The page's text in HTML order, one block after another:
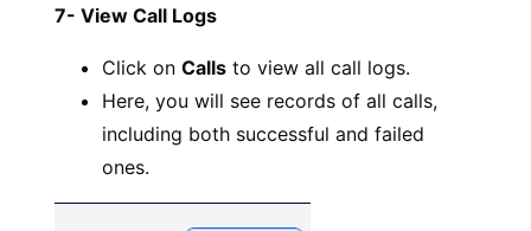
7- View Call Logs
Click onCalls to view all call logs.
Here, you will see records of all calls,
including both successful and failed
ones.